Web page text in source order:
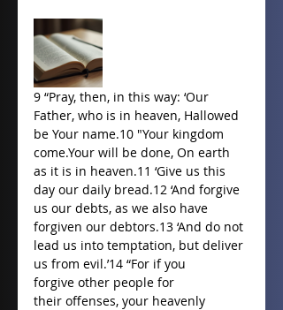
9 “Pray, then, in this way: ‘Our
Father, who is in heaven, Hallowed
be Your name.10 "Your kingdom
come.Your will be done, On earth
as it is in heaven.11 ‘Give us this
day our daily bread.12 ‘And forgive
us our debts, as we also have
forgiven our debtors.13 ‘And do not
lead us into temptation, but deliver
us from evil.’14 “For if you
forgive other people for
their offenses, your heavenly